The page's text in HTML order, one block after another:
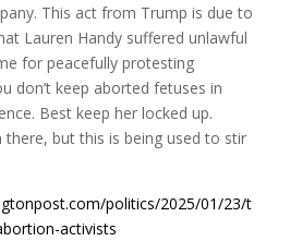
This act from Trump is due to
Lauren Handy suffered unlawful
for peacefully protesting
don’t keep aborted fetuses in
Best keep her locked up.
there, but this is being used to stir
politics/2025/01/23/t
activists